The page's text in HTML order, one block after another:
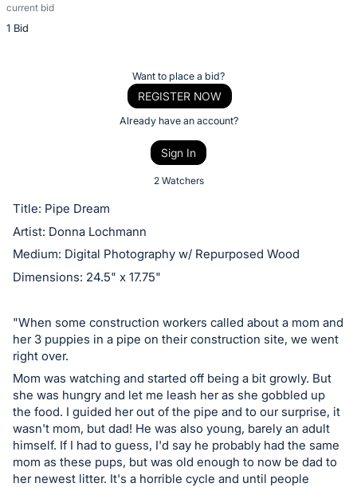
current bid
1 Bid
Description
of
or
on
this
item.
in
and
register
buttons
are
in
next
section
Want to place a bid?
REGISTER NOW
Already have an account?
Sign In
2 Watchers
Title: Pipe Dream
Artist: Donna Lochmann
Medium: Digital Photography w/ Repurposed Wood
Dimensions: 24.5" x 17.75"
"When some construction workers called about a mom and
her 3 puppies in a pipe on their construction site, we went
right over.
Mom was watching and started off being a bit growly. But
she was hungry and let me leash her as she gobbled up
the food. I guided her out of the pipe and to our surprise, it
wasn't mom, but dad! He was also young, barely an adult
himself. If I had to guess, I'd say he probably had the same
mom as these pups, but was old enough to now be dad to
her newest litter. It's a horrible cycle and until people